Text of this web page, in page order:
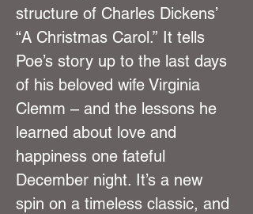
structure of Charles Dickens’
“A Christmas Carol.” It tells
Poe’s story up to the last days
of his beloved wife Virginia
Clemm – and the lessons he
learned about love and
happiness one fateful
December night. It’s a new
spin on a timeless classic, and